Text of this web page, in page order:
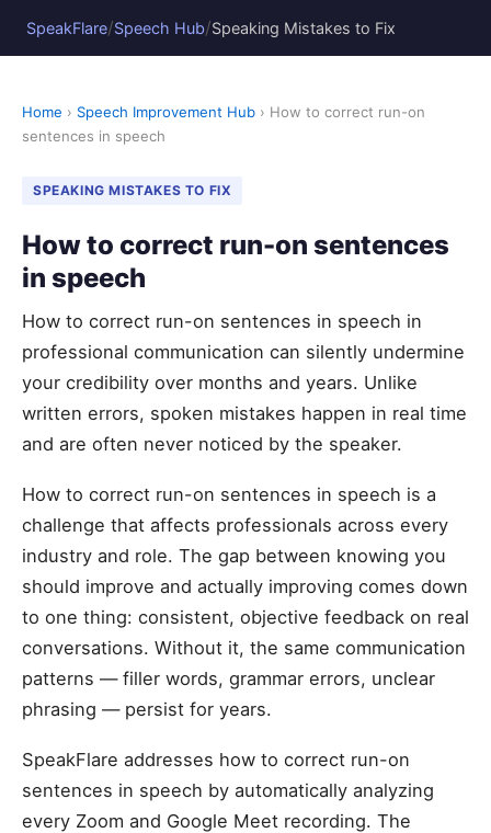
SpeakFlare/Speech Hub/Speaking Mistakes to Fix
Home › Speech Improvement Hub › How to correct run-on
sentences in speech
SPEAKING MISTAKES TO FIX
How to correct run-on sentences
in speech
How to correct run-on sentences in speech in
professional communication can silently undermine
your credibility over months and years. Unlike
written errors, spoken mistakes happen in real time
and are often never noticed by the speaker.
How to correct run-on sentences in speech is a
challenge that affects professionals across every
industry and role. The gap between knowing you
should improve and actually improving comes down
to one thing: consistent, objective feedback on real
conversations. Without it, the same communication
patterns — filler words, grammar errors, unclear
phrasing — persist for years.
SpeakFlare addresses how to correct run-on
sentences in speech by automatically analyzing
every Zoom and Google Meet recording. The